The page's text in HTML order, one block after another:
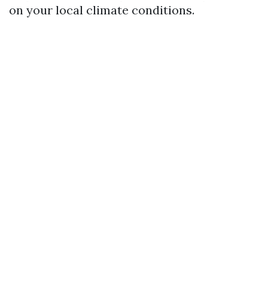
on your local climate conditions.